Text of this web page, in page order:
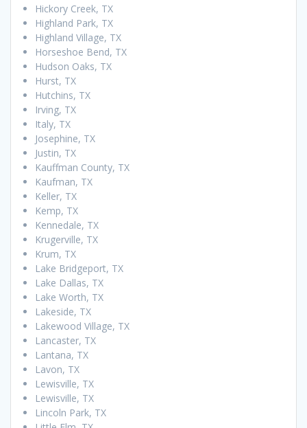
Hickory Creek, TX
Highland Park, TX
Highland Village, TX
Horseshoe Bend, TX
Hudson Oaks, TX
Hurst, TX
Hutchins, TX
Irving, TX
Italy, TX
Josephine, TX
Justin, TX
Kauffman County, TX
Kaufman, TX
Keller, TX
Kemp, TX
Kennedale, TX
Krugerville, TX
Krum, TX
Lake Bridgeport, TX
Lake Dallas, TX
Lake Worth, TX
Lakeside, TX
Lakewood Village, TX
Lancaster, TX
Lantana, TX
Lavon, TX
Lewisville, TX
Lewisville, TX
Lincoln Park, TX